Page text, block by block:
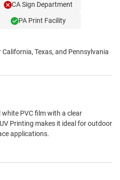
CA Sign Department
PA Print Facility
Texas, and Pennsylvania
white PVC film with a clear
Printing makes it ideal for outdoor
applications.